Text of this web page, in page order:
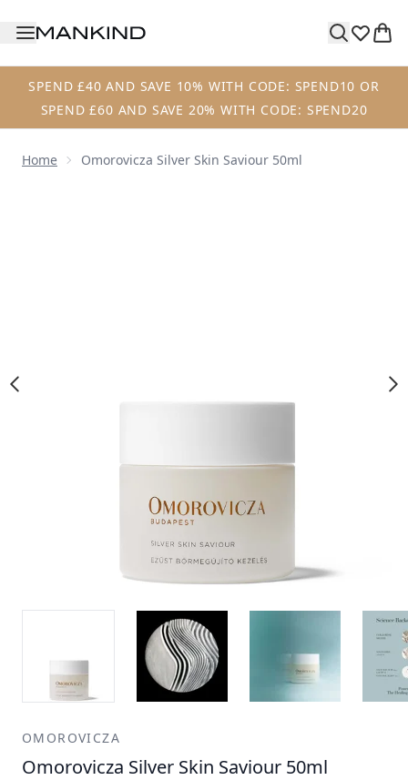
SPEND £40 AND SAVE 10% WITH CODE: SPEND10 OR
SPEND £60 AND SAVE 20% WITH CODE: SPEND20
Home Omorovicza Silver Skin Saviour 50ml
OMOROVICZA
Omorovicza Silver Skin Saviour 50ml